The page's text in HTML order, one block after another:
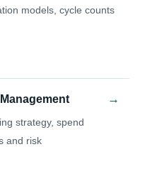
models, cycle counts
strategy, spend
and risk
→